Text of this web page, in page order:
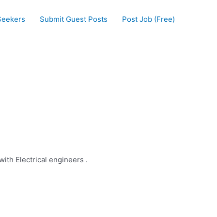
Submit Guest Posts Post Job (Free)
Electrical engineers .